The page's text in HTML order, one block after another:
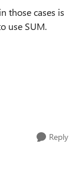
those cases is
use SUM.
Reply